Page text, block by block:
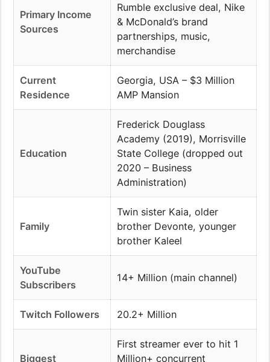
Primary Income
Sources
Rumble exclusive deal, Nike
& McDonald’s brand
partnerships, music,
merchandise
Current
Residence
Georgia, USA – $3 Million
AMP Mansion
Education
Frederick Douglass
Academy (2019), Morrisville
State College (dropped out
2020 – Business
Administration)
Family
Twin sister Kaia, older
brother Devonte, younger
brother Kaleel
YouTube
Subscribers
14+ Million (main channel)
Twitch Followers 20.2+ Million
Biggest
First streamer ever to hit 1
Million+ concurrent